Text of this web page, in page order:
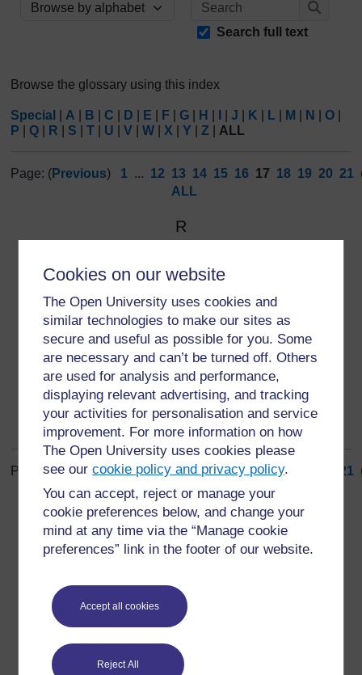
Cookies on our website
The Open University uses cookies and
similar technologies to make our sites as
secure and useful as possible for you. Some
are necessary and can’t be turned off. Others
are used for analysis and performance,
displaying relevant advertising, and tracking
your activities for personalisation and service
improvement. For more information on how
The Open University uses cookies please
see ourcookie policy and privacy policy.
You can accept, reject or manage your
cookie preferences below, and change your
mind at any time via the “Manage cookie
preferences” link in the footer of our website.
Accept all cookies
Reject All
Browse the glossary using this index
Search full text
Browse the glossary using this index
Special A B C D E F G H J K L M N O
P
Q R S T U V W X Y Z ALL
Page: (Previous) 1 ... 12 13 14 15 16 17 18 19 20 21
ALL
R
process in which the observer sees her/himself as a
part of the situation rather than apart from it, and
monitoring.
Page: (Previous)1...12 13 14 15 16 17 18 21
ALL
For further information, take a look at our frequently asked
questions which may give you the support you need.
Have a question?